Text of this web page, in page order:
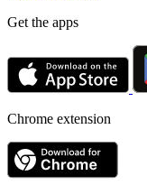
Get the apps
Chrome extension